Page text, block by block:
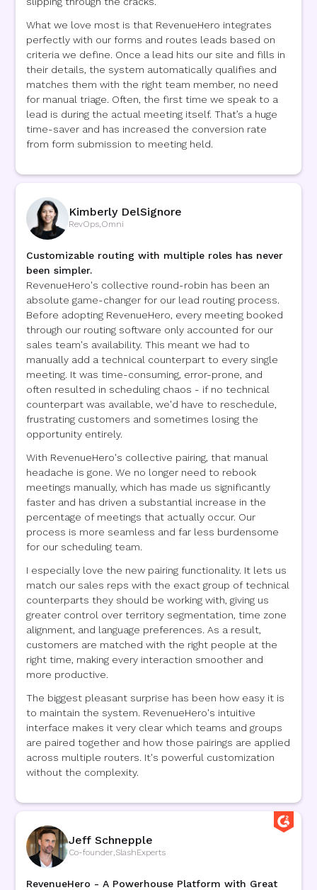
What we love most is that RevenueHero integrates
perfectly with our forms and routes leads based on
criteria we define. Once a lead hits our site and fills in
their details, the system automatically qualifies and
matches them with the right team member, no need
for manual triage. Often, the first time we speak to a
lead is during the actual meeting itself. That’s a huge
time-saver and has increased the conversion rate
from form submission to meeting held.
Kimberly DelSignore
RevOps Omni
Customizable routing with multiple roles has never
been simpler.
RevenueHero's collective round-robin has been an
absolute game-changer for our lead routing process.
Before adopting RevenueHero, every meeting booked
through our routing software only accounted for our
sales team's availability. This meant we had to
manually add a technical counterpart to every single
meeting. It was time-consuming, error-prone, and
often resulted in scheduling chaos - if no technical
counterpart was available, we'd have to reschedule,
frustrating customers and sometimes losing the
opportunity entirely.
With RevenueHero's collective pairing, that manual
headache is gone. We no longer need to rebook
meetings manually, which has made us significantly
faster and has driven a substantial increase in the
percentage of meetings that actually occur. Our
process is more seamless and far less burdensome
for our scheduling team.
I especially love the new pairing functionality. It lets us
match our sales reps with the exact group of technical
counterparts they should be working with, giving us
greater control over territory segmentation, time zone
alignment, and language preferences. As a result,
customers are matched with the right people at the
right time, making every interaction smoother and
more productive.
The biggest pleasant surprise has been how easy it is
to maintain the system. RevenueHero's intuitive
interface makes it very clear which teams and groups
are paired together and how those pairings are applied
across multiple routers. It's powerful customization
without the complexity.
Jeff Schnepple
Co-founder SlashExperts
RevenueHero - A Powerhouse Platform with Great